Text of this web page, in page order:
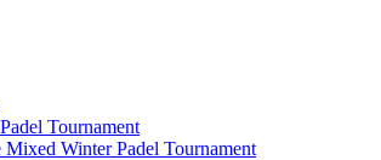
Tournament
Mixed Winter Padel Tournament